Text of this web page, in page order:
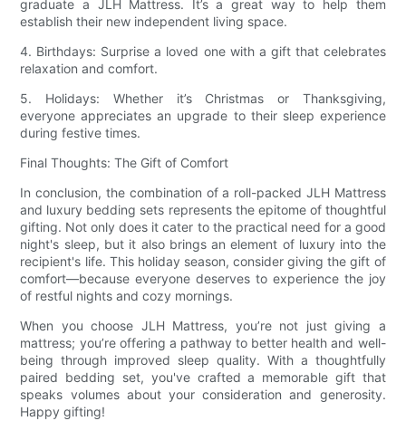
graduate a JLH Mattress. It’s a great way to help them
establish their new independent living space.
4. Birthdays: Surprise a loved one with a gift that celebrates
relaxation and comfort.
5. Holidays: Whether it’s Christmas or Thanksgiving,
everyone appreciates an upgrade to their sleep experience
during festive times.
Final Thoughts: The Gift of Comfort
In conclusion, the combination of a roll-packed JLH Mattress
and luxury bedding sets represents the epitome of thoughtful
gifting. Not only does it cater to the practical need for a good
night's sleep, but it also brings an element of luxury into the
recipient's life. This holiday season, consider giving the gift of
comfort—because everyone deserves to experience the joy
of restful nights and cozy mornings.
When you choose JLH Mattress, you’re not just giving a
mattress; you’re offering a pathway to better health and well-
being through improved sleep quality. With a thoughtfully
paired bedding set, you've crafted a memorable gift that
speaks volumes about your consideration and generosity.
Happy gifting!